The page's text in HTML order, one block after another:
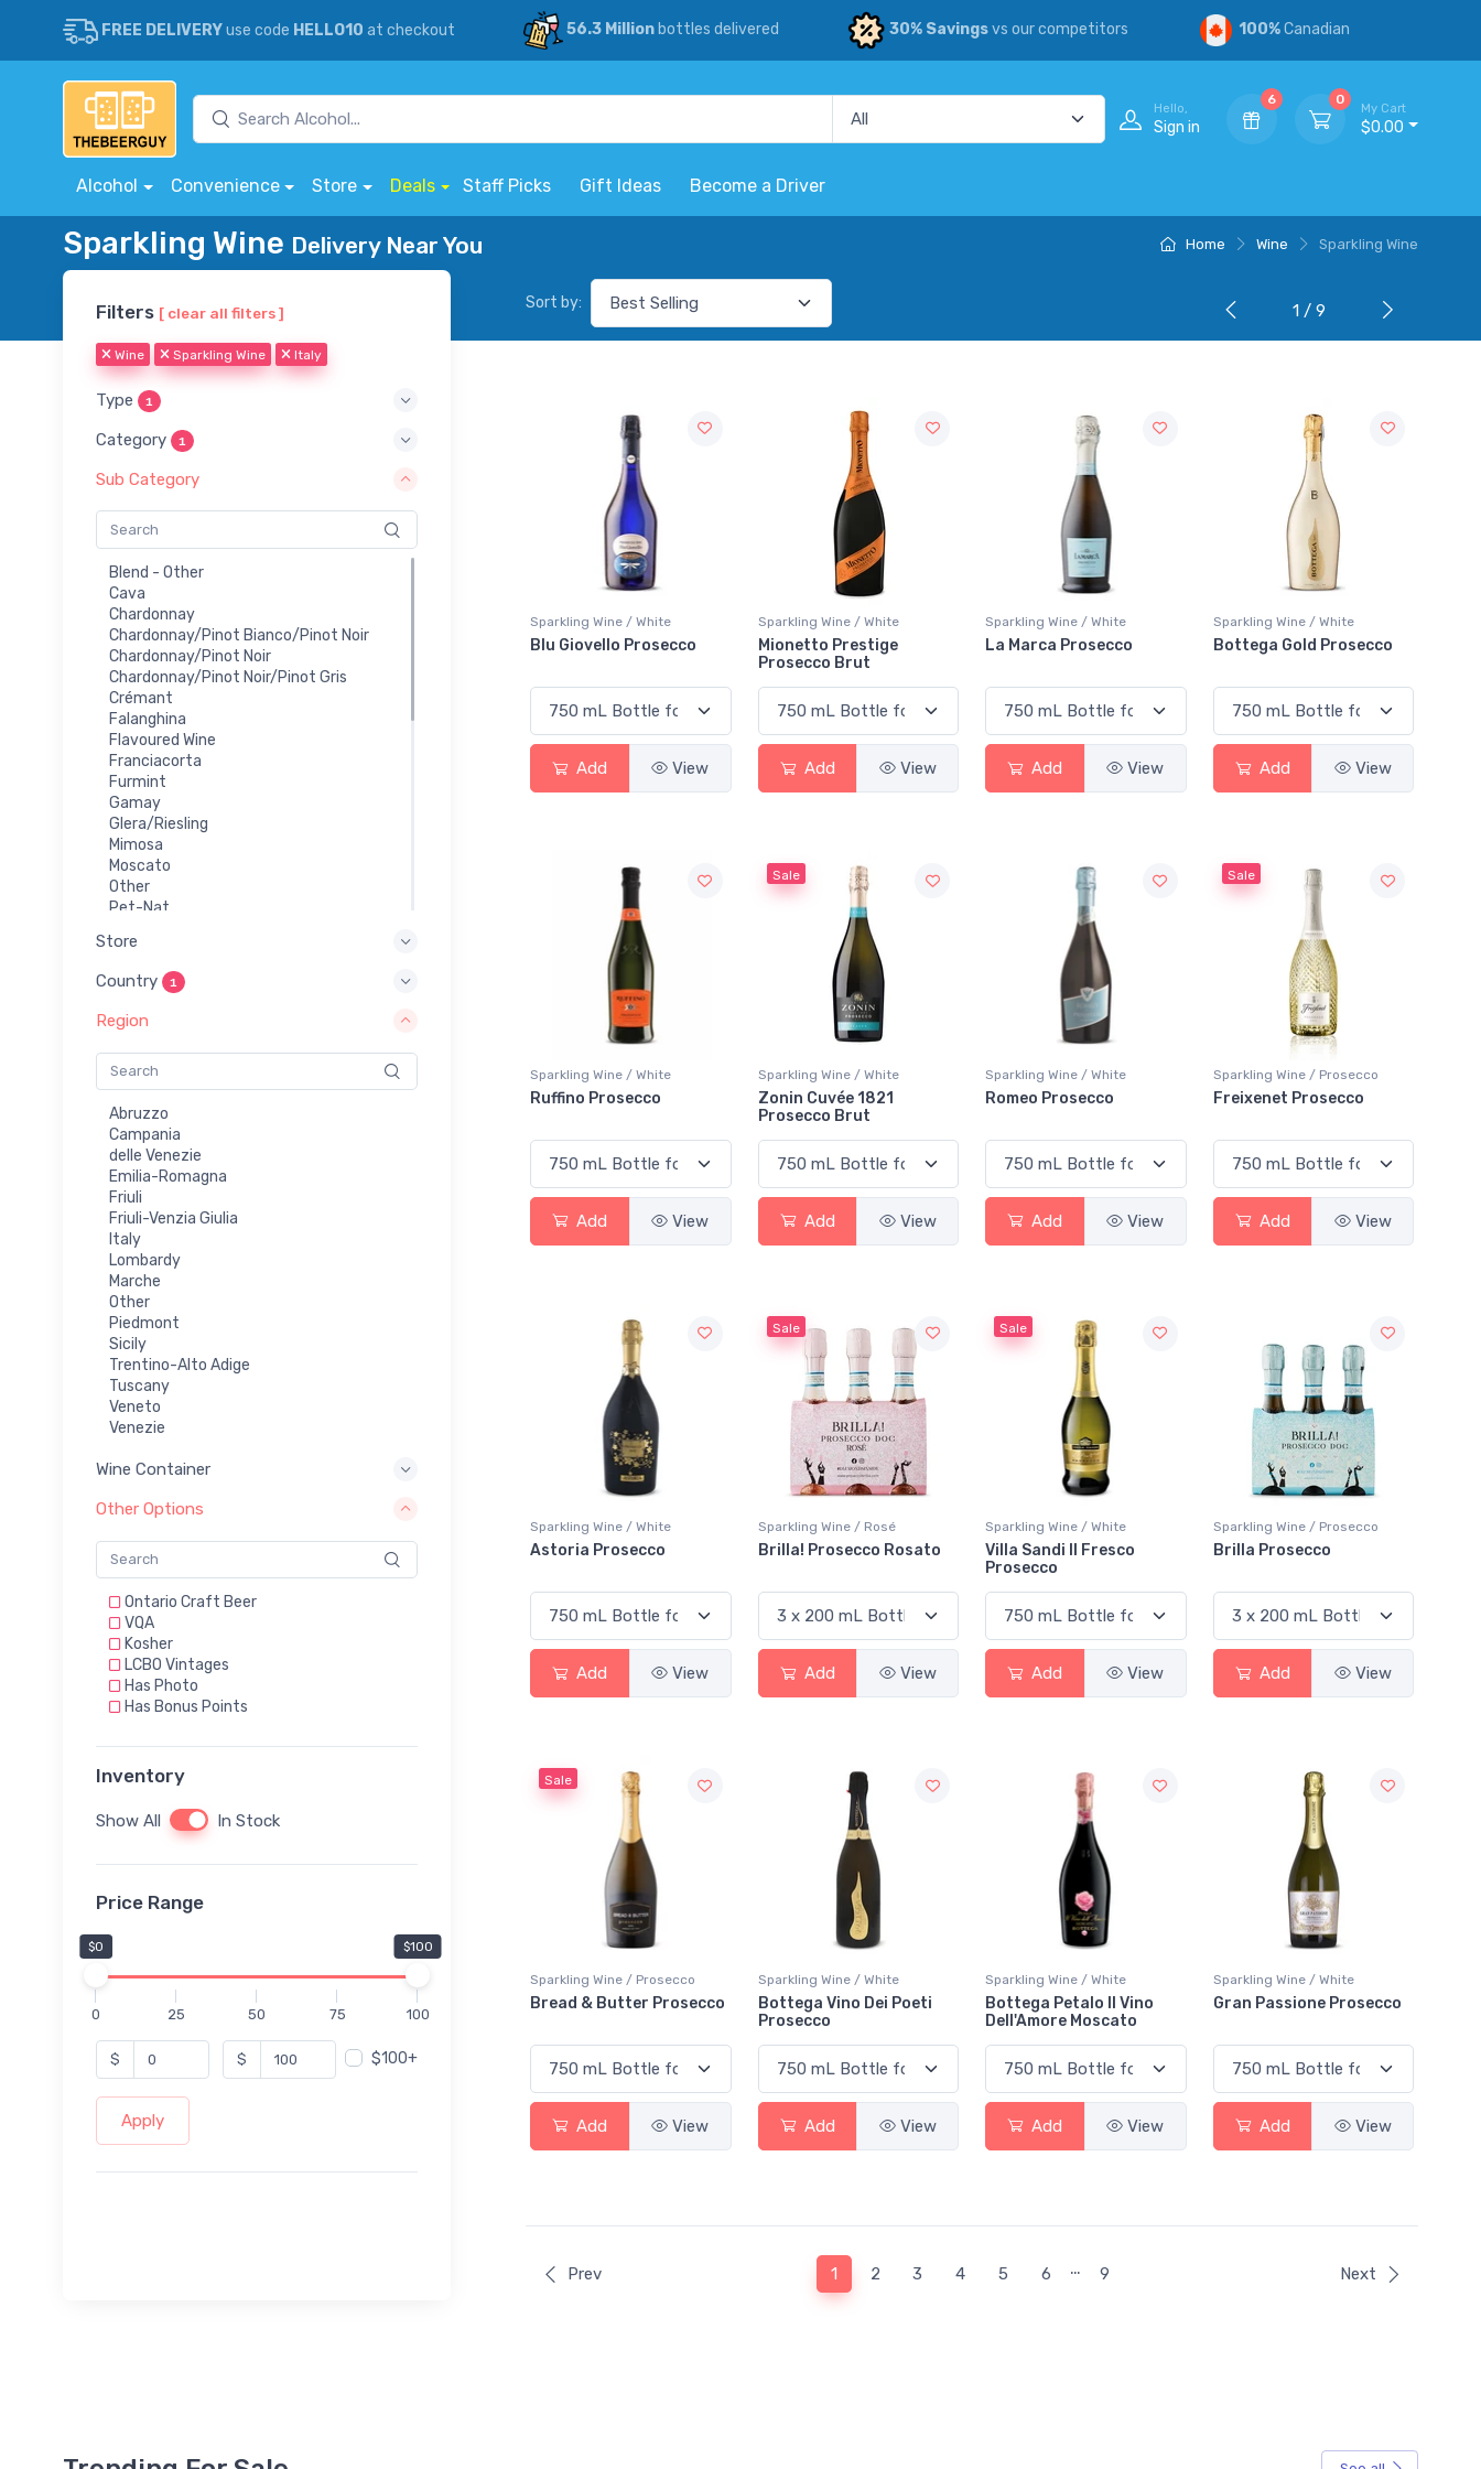
FREE DELIVERYuse code HELLO10 at checkout 56.3 Millionbottles delivered 30% Savingsvs our competitors 100%Canadian
Hello,
Sign in
6 0
My Cart
$0.00
Alcohol Convenience Store Deals Staff Picks Gift Ideas Become a Driver
Home Wine Sparkling Wine
Sparkling Wine Delivery Near You
Filters [ clear all filters ]
Wine Sparkling Wine Italy
Type 1
Category 1
Sub Category
Blend - Other
Cava
Chardonnay
Chardonnay/Pinot Bianco/Pinot Noir
Chardonnay/Pinot Noir
Chardonnay/Pinot Noir/Pinot Gris
Crémant
Falanghina
Flavoured Wine
Franciacorta
Furmint
Gamay
Glera/Riesling
Mimosa
Moscato
Other
Pet-Nat
Red
Riesling
Riesling/Vidal
Rosé
Rosé & Red
Rosé Cava
Rosé Prosecco
Rosé Sparkling Wine
Sauvignon Blanc
Shiraz
Sparkling
Sparkling (Methode Champenoise)
Sparkling - Dry
Vidal
White
White Blend
White Sparkling Wine
Xinomavro
Store
Country 1
Region
Abruzzo
Campania
delle Venezie
Emilia-Romagna
Friuli
Friuli-Venzia Giulia
Italy
Lombardy
Marche
Other
Piedmont
Sicily
Trentino-Alto Adige
Tuscany
Veneto
Venezie
Wine Container
Other Options
Ontario Craft Beer
VQA
Kosher
LCBO Vintages
Has Photo
Has Bonus Points
Inventory
Show All In Stock
Price Range
$0 $100
0 25 50 75 100
$ $ $100+
Apply
Sort by: 1 / 9
Sparkling Wine / White
Blu Giovello Prosecco
Add View
Sparkling Wine / White
Mionetto Prestige
Prosecco Brut
Add View
Sparkling Wine / White
La Marca Prosecco
Add View
Sparkling Wine / White
Bottega Gold Prosecco
Add View
Sparkling Wine / White
Ruffino Prosecco
Add View
Sale
Sparkling Wine / White
Zonin Cuvée 1821
Prosecco Brut
Add View
Sparkling Wine / White
Romeo Prosecco
Add View
Sale
Sparkling Wine / Prosecco
Freixenet Prosecco
Add View
Sparkling Wine / White
Astoria Prosecco
Add View
Sale
Sparkling Wine / Rosé
Brilla! Prosecco Rosato
Add View
Sale
Sparkling Wine / White
Villa Sandi Il Fresco
Prosecco
Add View
Sparkling Wine / Prosecco
Brilla Prosecco
Add View
Sale
Sparkling Wine / Prosecco
Bread & Butter Prosecco
Add View
Sparkling Wine / White
Bottega Vino Dei Poeti
Prosecco
Add View
Sparkling Wine / White
Bottega Petalo Il Vino
Dell'Amore Moscato
Add View
Sparkling Wine / White
Gran Passione Prosecco
Add View
Prev 1(current)
2 3 4 5 6 … 9 Next